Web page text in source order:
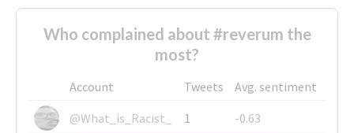
Who complained about #reverum the
most?
Account Tweets
Avg. sentiment
@What_is_Racist_
1
-0.63